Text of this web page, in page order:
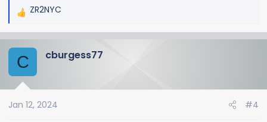
R
c
t
n
ZR2NYC
C cburgess77
Jan 12, 2024 #4